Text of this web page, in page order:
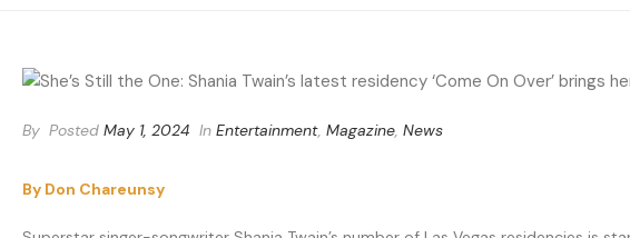
By Posted May 1, 2024 In Entertainment, Magazine, News
By Don Chareunsy